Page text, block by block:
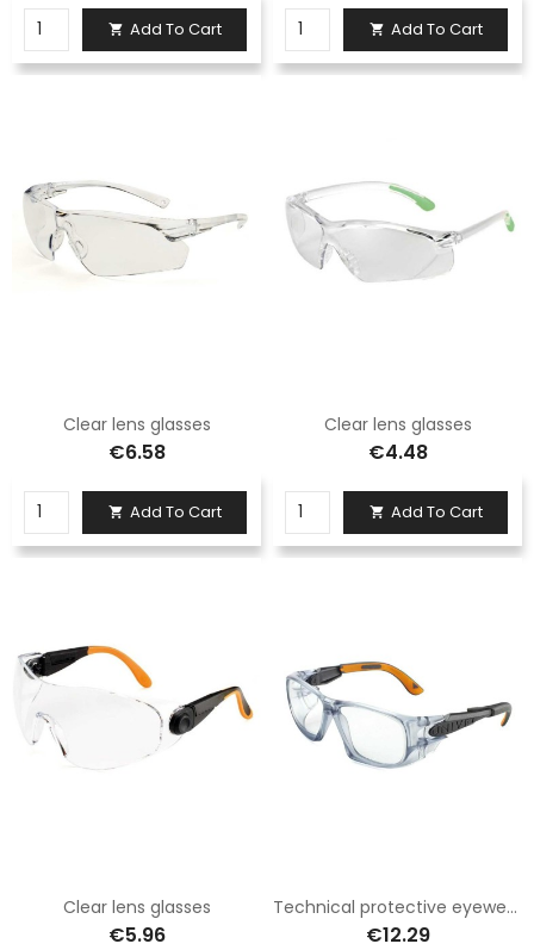
 Add To Cart  Add To Cart
Clear lens glasses
€6.58
 Add To Cart
Clear lens glasses
€4.48
 Add To Cart
Clear lens glasses
€5.96
Technical protective eyewear
€12.29